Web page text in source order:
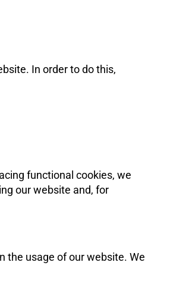
In order to do this,
functional cookies, we
our website and, for
the usage of our website. We